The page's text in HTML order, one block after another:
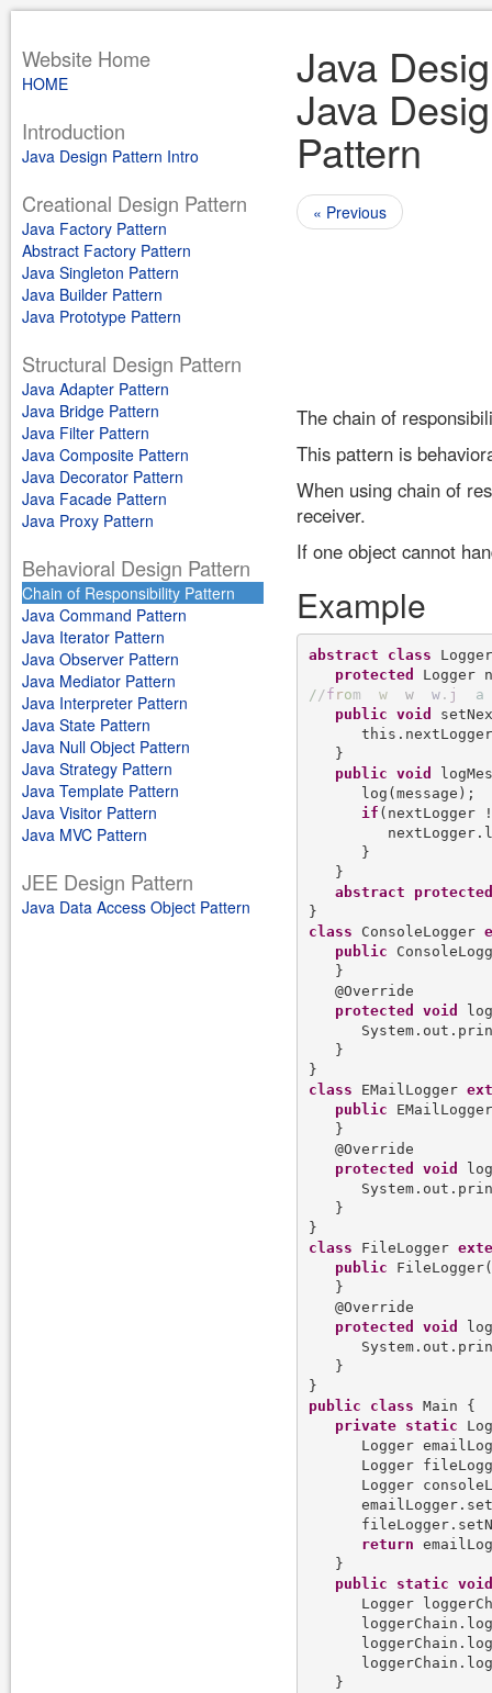
Website Home
HOME
Introduction
Java Design Pattern Intro
Creational Design Pattern
Java Factory Pattern
Abstract Factory Pattern
Java Singleton Pattern
Java Builder Pattern
Java Prototype Pattern
Structural Design Pattern
Java Adapter Pattern
Java Bridge Pattern
Java Filter Pattern
Java Composite Pattern
Java Decorator Pattern
Java Facade Pattern
Java Proxy Pattern
Behavioral Design Pattern
Chain of Responsibility Pattern
Java Command Pattern
Java Iterator Pattern
Java Observer Pattern
Java Mediator Pattern
Java Interpreter Pattern
Java State Pattern
Java Null Object Pattern
Java Strategy Pattern
Java Template Pattern
Java Visitor Pattern
Java MVC Pattern
JEE Design Pattern
Java Data Access Object Pattern
Java
Java
Pattern
« Previous
The chain of
This pattern is
When using chain of
receiver.
If one object cannot
Example
abstract class
protected
/ /f rom w w w. j
a
public void
   }
public void
      log(message);
if (nextLogger
      }
   }
abstract
protected
class ConsoleLogger
public
   }
   @Override
protected
void
   }
class EMailLogger
public
   }
   @Override
protected
void
   }
class FileLogger
public
   }
   @Override
protected
void
   }
public
class Main {
private
static
Logger
Logger
Logger
return
   }
public
static void
Logger
   }